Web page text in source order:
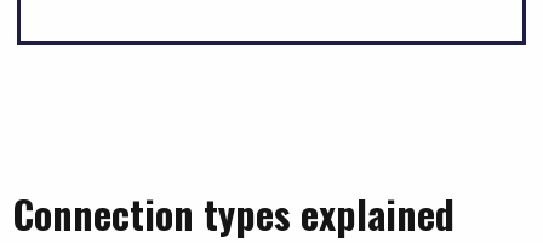
Connection types explained